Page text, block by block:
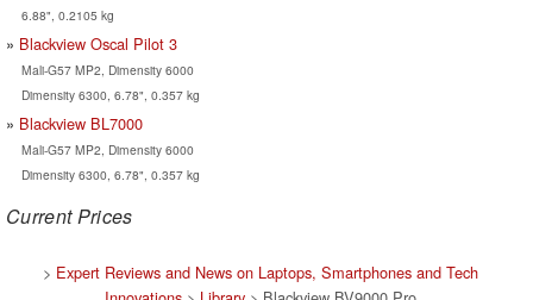
6.88", 0.2105 kg
Blackview Oscal Pilot 3
Mali-G57 MP2, Dimensity 6000
Dimensity 6300, 6.78", 0.357 kg
Blackview BL7000
Mali-G57 MP2, Dimensity 6000
Dimensity 6300, 6.78", 0.357 kg
Current Prices
> Expert Reviews and News on Laptops, Smartphones and Tech